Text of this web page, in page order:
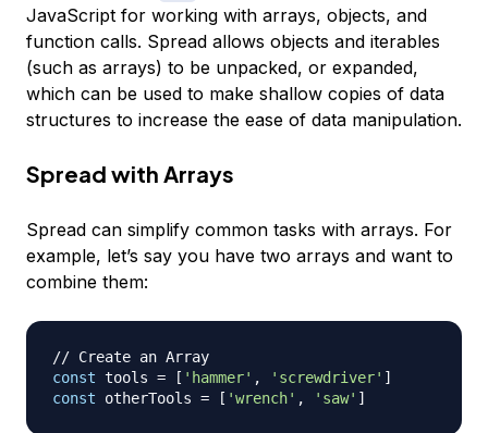
JavaScript for working with arrays, objects, and
function calls. Spread allows objects and iterables
(such as arrays) to be unpacked, or expanded,
which can be used to make shallow copies of data
structures to increase the ease of data manipulation.
Spread with Arrays
Spread can simplify common tasks with arrays. For
example, let’s say you have two arrays and want to
combine them:
// Create an Array
const tools = [ 'hammer' , 'screwdriver' ]
const otherTools = [ 'wrench' , 'saw' ]